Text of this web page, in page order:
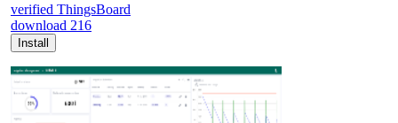
verified ThingsBoard
download 216
Install